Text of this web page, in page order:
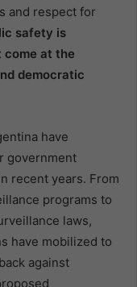
and respect for
safety is
come at the
democratic
have
government
recent years. From
programs to
laws,
have mobilized to
against